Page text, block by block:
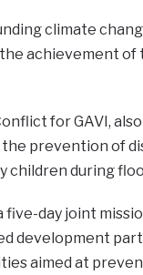
climate
achievement of
for GAVI,
prevention of
children during
five-day joint
development
aimed at